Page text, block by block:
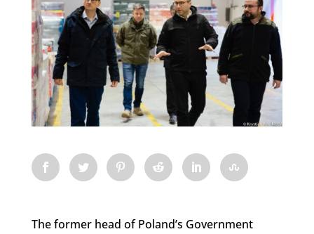
The former head of Poland’s Government